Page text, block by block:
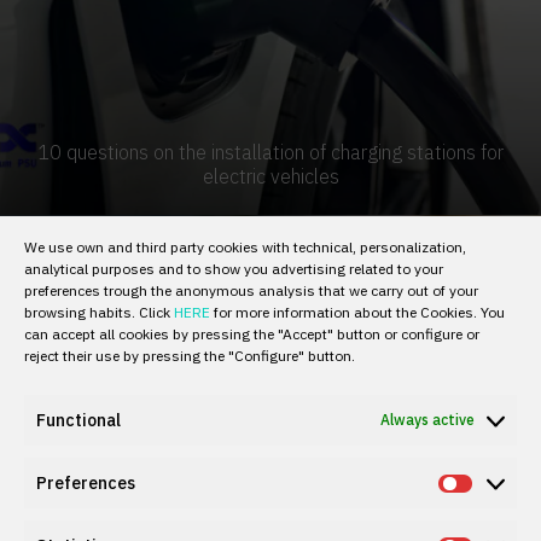
We use own and third party cookies with technical, personalization,
analytical purposes and to show you advertising related to your
preferences trough the anonymous analysis that we carry out of your
browsing habits. Click HERE for more information about the Cookies. You
can accept all cookies by pressing the "Accept" button or configure or
reject their use by pressing the "Configure" button.
Functional Always active
Preferences
10 questions on the installation of charging stations for
electric vehicles